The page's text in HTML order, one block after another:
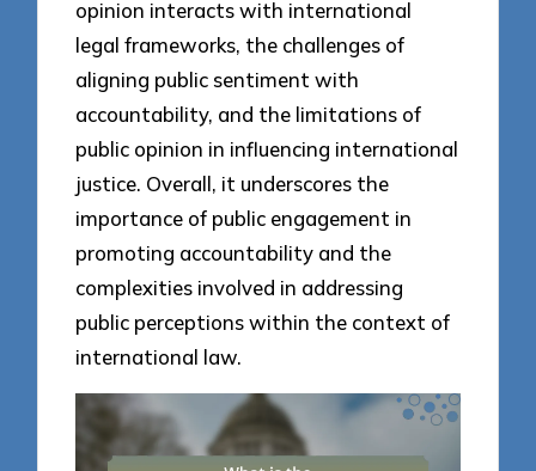
opinion interacts with international
legal frameworks, the challenges of
aligning public sentiment with
accountability, and the limitations of
public opinion in influencing international
justice. Overall, it underscores the
importance of public engagement in
promoting accountability and the
complexities involved in addressing
public perceptions within the context of
international law.